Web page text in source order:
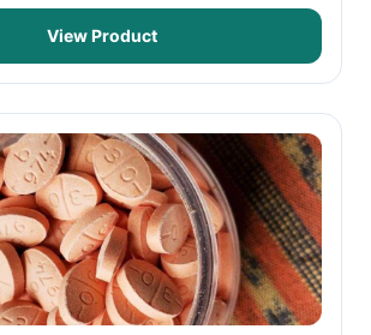
View Product